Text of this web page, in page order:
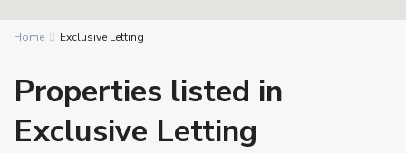
Home Exclusive Letting
Properties listed in
Exclusive Letting